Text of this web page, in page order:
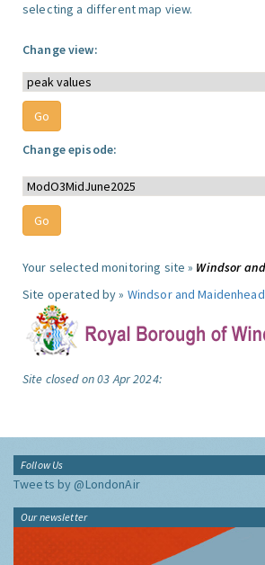
selecting a different map view.
Change view:
Change episode:
Your selected monitoring site » Windsor
Site operated by » Windsor and Maidenhead
Site closed on 03 Apr 2024:
Follow Us
Tweets by @LondonAir
Our newsletter